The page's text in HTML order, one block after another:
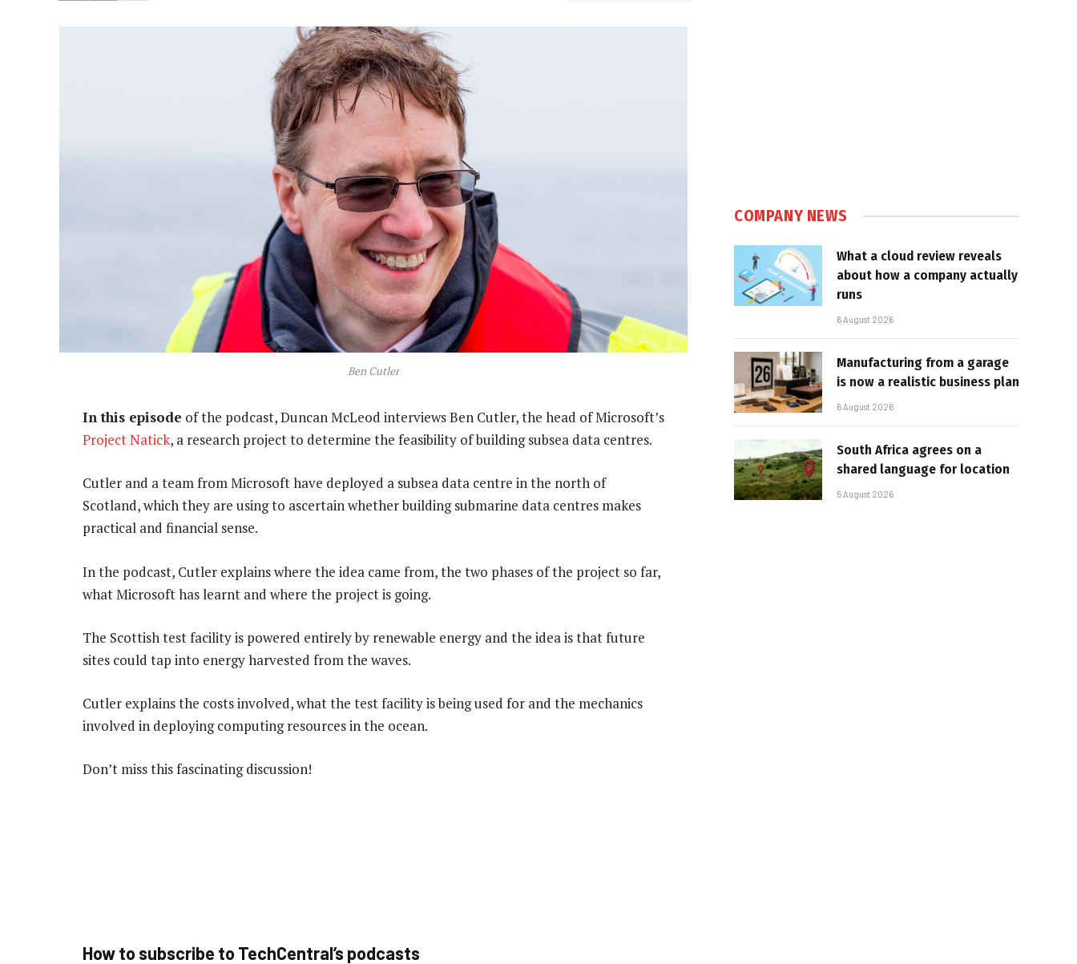
Ben Cutler
In this episode of the podcast, Duncan McLeod interviews Ben Cutler, the head of Microsoft’s
Project Natick, a research project to determine the feasibility of building subsea data centres.
Cutler and a team from Microsoft have deployed a subsea data centre in the north of
Scotland, which they are using to ascertain whether building submarine data centres makes
practical and financial sense.
In the podcast, Cutler explains where the idea came from, the two phases of the project so far,
what Microsoft has learnt and where the project is going.
The Scottish test facility is powered entirely by renewable energy and the idea is that future
sites could tap into energy harvested from the waves.
Cutler explains the costs involved, what the test facility is being used for and the mechanics
involved in deploying computing resources in the ocean.
Don’t miss this fascinating discussion!
How to subscribe to TechCentral’s podcasts
COMPANY NEWS
What a cloud review reveals
about how a company actually
runs
6 August 2026
Manufacturing from a garage
is now a realistic business plan
6 August 2026
South Africa agrees on a
shared language for location
5 August 2026